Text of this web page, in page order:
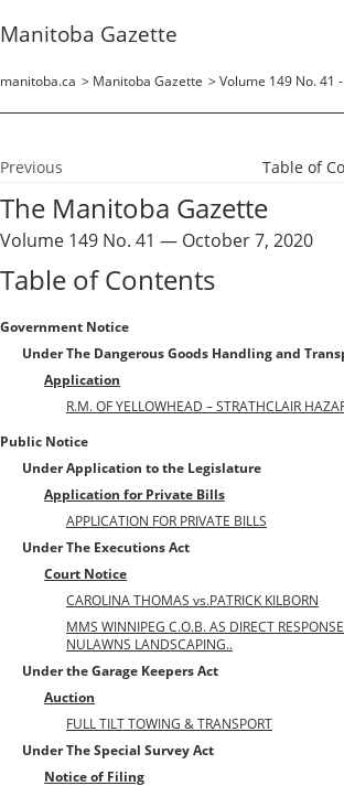
Manitoba Gazette
manitoba.ca > Manitoba Gazette > Volume 149 No. 41
Previous Table of
The Manitoba Gazette
Volume 149 No. 41 — October 7, 2020
Table of Contents
Government Notice
Under The Dangerous Goods Handling and
Application
R.M. OF YELLOWHEAD – STRATHCLAIR
Public Notice
Under Application to the Legislature
Application for Private Bills
APPLICATION FOR PRIVATE BILLS
Under The Executions Act
Court Notice
CAROLINA THOMAS vs.PATRICK KILBORN
MMS WINNIPEG C.O.B. AS DIRECT
NULAWNS LANDSCAPING..
Under the Garage Keepers Act
Auction
FULL TILT TOWING & TRANSPORT
Under The Special Survey Act
Notice of Filing